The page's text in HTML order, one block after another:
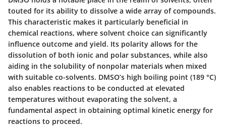
touted for its ability to dissolve a wide array of compounds.
This characteristic makes it particularly beneficial in
chemical reactions, where solvent choice can significantly
influence outcome and yield. Its polarity allows for the
dissolution of both ionic and polar substances, while also
aiding in the solubility of nonpolar materials when mixed
with suitable co-solvents. DMSO’s high boiling point (189 °C)
also enables reactions to be conducted at elevated
temperatures without evaporating the solvent, a
fundamental aspect in obtaining optimal kinetic energy for
reactions to proceed.